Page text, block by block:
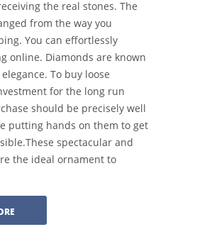
the real stones. The
from the way you
You can effortlessly
online. Diamonds are known
To buy loose
for the long run
should be precisely well
putting hands on them to get
spectacular and
the ideal ornament to